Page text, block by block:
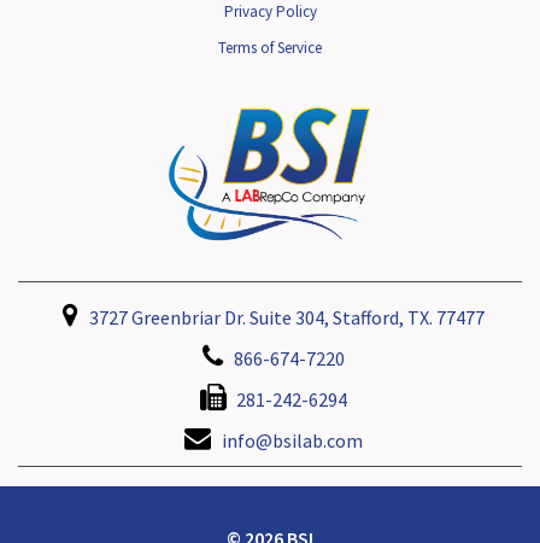
Privacy Policy
Terms of Service
3727 Greenbriar Dr. Suite 304, Stafford, TX. 77477
866-674-7220
281-242-6294
info@bsilab.com
© 2026 BSI